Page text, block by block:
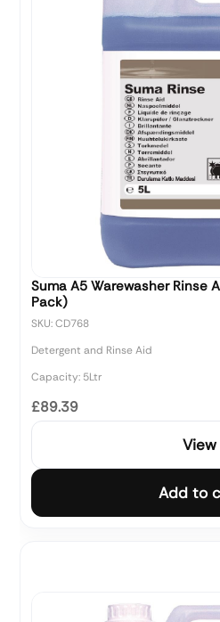
Suma A5 Warewasher Rinse
Pack)
SKU: CD768
Detergent and Rinse Aid
Capacity: 5Ltr
£89.39
View
Add to